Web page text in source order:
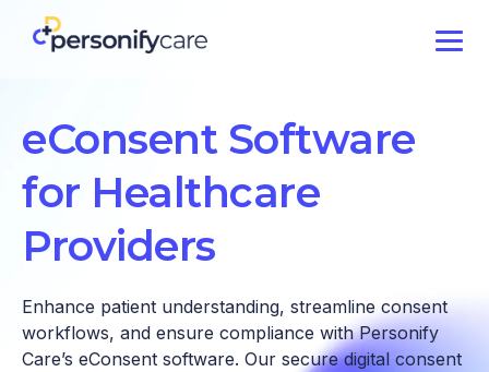
eConsent Software
for Healthcare
Providers
Enhance patient understanding, streamline consent
workflows, and ensure compliance with Personify
Care’s eConsent software. Our secure digital consent